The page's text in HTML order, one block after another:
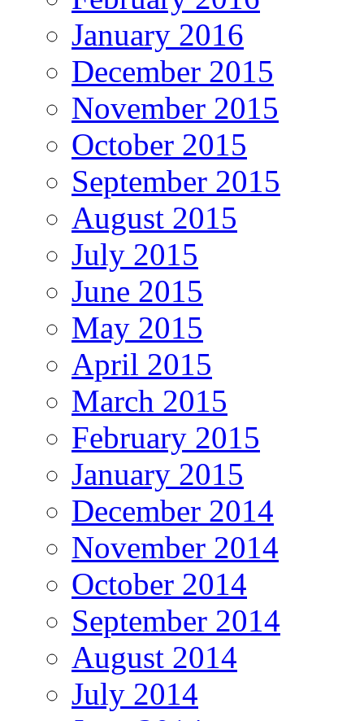
January 2016
December 2015
November 2015
October 2015
September 2015
August 2015
July 2015
June 2015
May 2015
April 2015
March 2015
February 2015
January 2015
December 2014
November 2014
October 2014
September 2014
August 2014
July 2014